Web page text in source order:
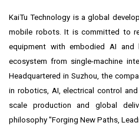
KaiTu Technology is a global
mobile robots. It is committed to
equipment with embodied AI
ecosystem from single-machine
Headquartered in Suzhou, the
in robotics, AI, electrical control
scale production and global
philosophy "Forging New Paths,